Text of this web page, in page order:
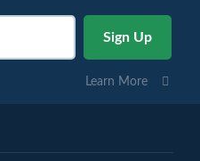
Learn More